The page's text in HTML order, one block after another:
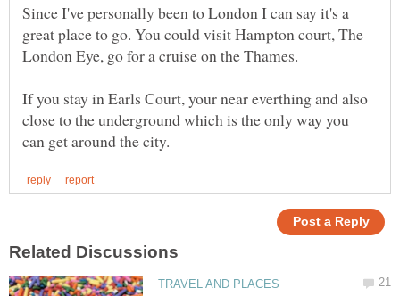
Since I've personally been to London I can say it's a
great place to go. You could visit Hampton court, The
If you stay in Earls Court, your near everthing and also
close to the underground which is the only way you